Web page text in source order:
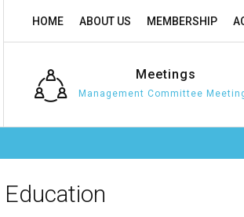
HOME ABOUT US MEMBERSHIP
Meetings
Management Committee
Education